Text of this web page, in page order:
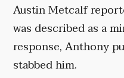
Austin Metcalf
was described as a
response, Anthony
stabbed him.